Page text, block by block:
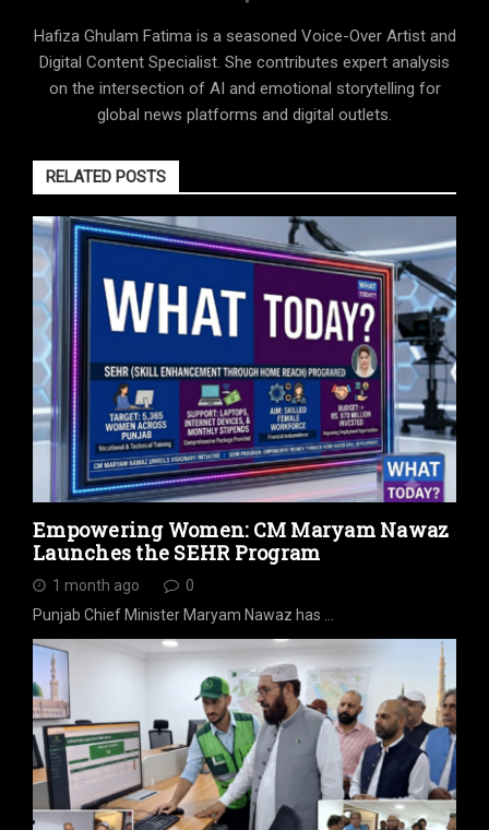
Hafiza Ghulam Fatima is a seasoned Voice-Over Artist and
Digital Content Specialist. She contributes expert analysis
on the intersection of AI and emotional storytelling for
global news platforms and digital outlets.
RELATED POSTS
Empowering Women: CM Maryam Nawaz
Launches the SEHR Program
1 month ago
0
Punjab Chief Minister Maryam Nawaz has …